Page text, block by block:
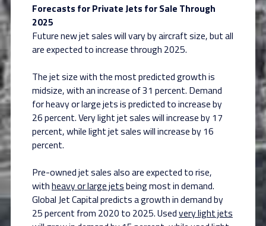
Forecasts for Private Jets for Sale Through
2025
Future new jet sales will vary by aircraft size, but all
are expected to increase through 2025.
The jet size with the most predicted growth is
midsize, with an increase of 31 percent. Demand
for heavy or large jets is predicted to increase by
26 percent. Very light jet sales will increase by 17
percent, while light jet sales will increase by 16
percent.
Pre-owned jet sales also are expected to rise,
withheavy or large jetsbeing most in demand.
Global Jet Capital predicts a growth in demand by
25 percent from 2020 to 2025. Usedvery light jets